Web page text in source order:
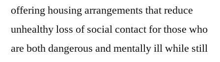
offering housing arrangements that reduce
unhealthy loss of social contact for those who
are both dangerous and mentally ill while still